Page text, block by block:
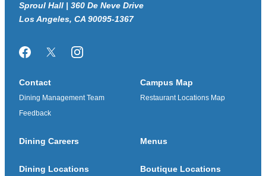
Sproul Hall | 360 De Neve Drive
Los Angeles, CA 90095-1367
FacebookTwitter/XInstagram
Contact
Dining Management Team
Feedback
Campus Map
Restaurant Locations Map
Dining Careers Menus
Dining Locations Boutique Locations